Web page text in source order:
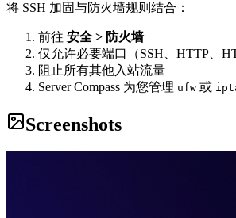
将 SSH 加固与防火墙规则结合：
前往 安全 > 防火墙
仅允许必要端口（SSH、HTTP、
阻止所有其他入站流量
Server Compass 为您管理 ufw 或
Screenshots